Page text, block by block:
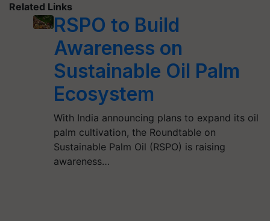
Related Links
RSPO to Build
Awareness on
Sustainable Oil Palm
Ecosystem
With India announcing plans to expand its oil
palm cultivation, the Roundtable on
Sustainable Palm Oil (RSPO) is raising
awareness…